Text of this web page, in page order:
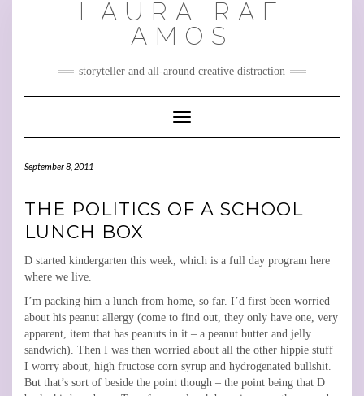
LAURA RAE
AMOS
storyteller and all-around creative distraction
Toggle Navigation
September 8, 2011
THE POLITICS OF A SCHOOL
LUNCH BOX
D started kindergarten this week, which is a full day program here
where we live.
I’m packing him a lunch from home, so far. I’d first been worried
about his peanut allergy (come to find out, they only have one, very
apparent, item that has peanuts in it – a peanut butter and jelly
sandwich). Then I was then worried about all the other hippie stuff
I worry about, high fructose corn syrup and hydrogenated bullshit.
But that’s sort of beside the point though – the point being that D